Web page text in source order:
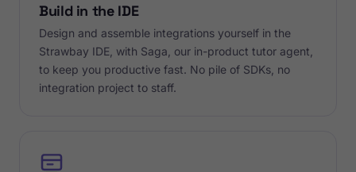
Build in the IDE
Design and assemble integrations yourself in the
Strawbay IDE, with Saga, our in-product tutor agent,
to keep you productive fast. No pile of SDKs, no
integration project to staff.